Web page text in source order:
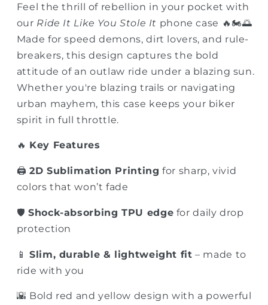
–
Dirtbike
Sunset
Phone
–
Dirtbike
Sunset
Phone
Case
Feel the thrill of rebellion in your pocket with
our Ride It Like You Stole It phone case 🔥🏍️🌅
Made for speed demons, dirt lovers, and rule-
breakers, this design captures the bold
attitude of an outlaw ride under a blazing sun.
Whether you're blazing trails or navigating
urban mayhem, this case keeps your biker
spirit in full throttle.
🔥 Key Features
🖨️2D Sublimation Printing for sharp, vivid
colors that won’t fade
🛡️Shock-absorbing TPU edge for daily drop
protection
📱Slim, durable & lightweight fit – made to
ride with you
🌇 Bold red and yellow design with a powerful